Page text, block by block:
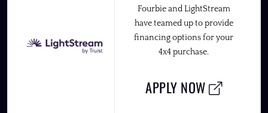
Fourbie and LightStream
have teamed up to provide
financing options for your
4x4 purchase.
APPLY NOW